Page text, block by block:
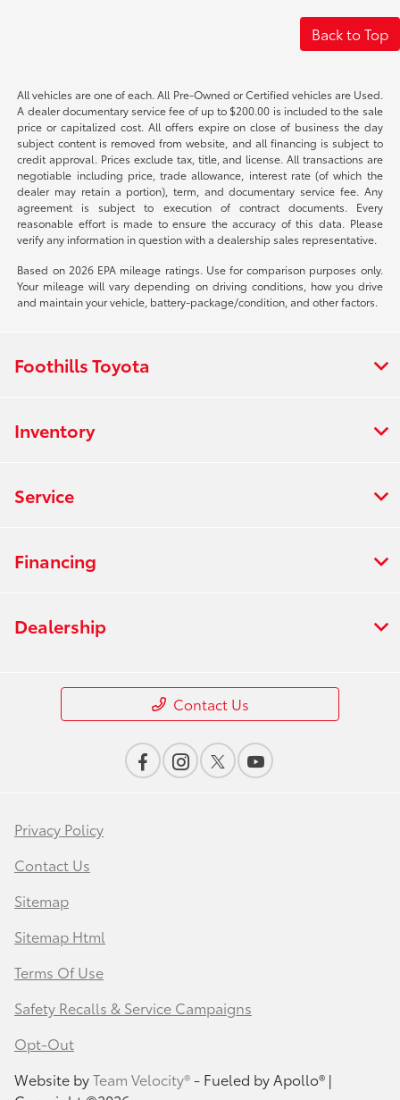
Back to Top
All vehicles are one of each. All Pre-Owned or Certified vehicles are Used.
A dealer documentary service fee of up to $200.00 is included to the sale
price or capitalized cost. All offers expire on close of business the day
subject content is removed from website, and all financing is subject to
credit approval. Prices exclude tax, title, and license. All transactions are
negotiable including price, trade allowance, interest rate (of which the
dealer may retain a portion), term, and documentary service fee. Any
agreement is subject to execution of contract documents. Every
reasonable effort is made to ensure the accuracy of this data. Please
verify any information in question with a dealership sales representative.
Based on 2026 EPA mileage ratings. Use for comparison purposes only.
Your mileage will vary depending on driving conditions, how you drive
and maintain your vehicle, battery-package/condition, and other factors.
Foothills Toyota
Inventory
Service
Financing
Dealership
Contact Us
Privacy Policy
Contact Us
Sitemap
Sitemap Html
Terms Of Use
Safety Recalls & Service Campaigns
Opt-Out
Website byTeam Velocity®- Fueled by Apollo® |